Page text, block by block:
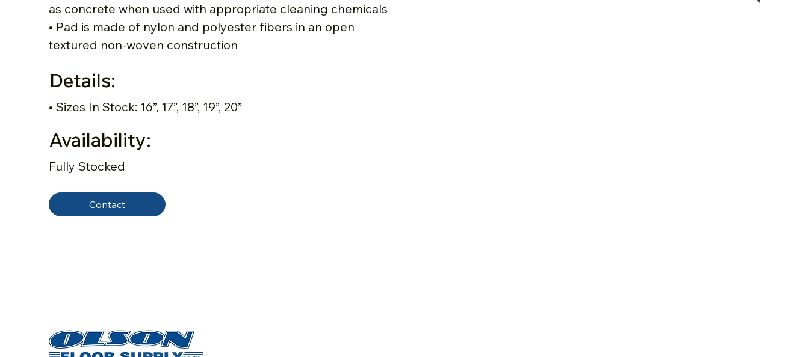
as concrete when used with appropriate cleaning chemicals
• Pad is made of nylon and polyester fibers in an open
textured non-woven construction
Details:
• Sizes In Stock: 16”, 17”, 18”, 19”, 20”
Availability:
Fully Stocked
Contact